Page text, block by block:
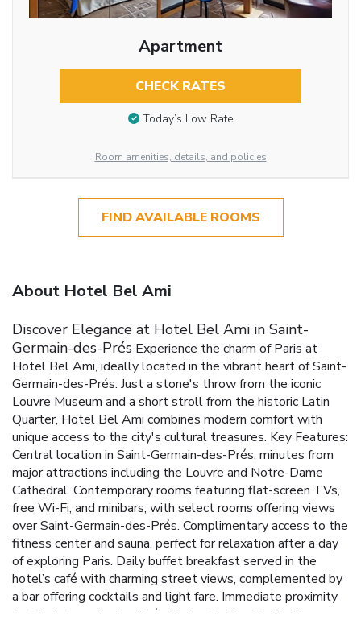
Apartment
CHECK RATES
Today’s Low Rate
Room amenities, details, and policies
FIND AVAILABLE ROOMS
About Hotel Bel Ami
Discover Elegance at Hotel Bel Ami in Saint-
Germain-des-Prés Experience the charm of Paris at
Hotel Bel Ami, ideally located in the vibrant heart of Saint-
Germain-des-Prés. Just a stone's throw from the iconic
Louvre Museum and a short stroll from the historic Latin
Quarter, Hotel Bel Ami combines modern comfort with
unique access to the city's cultural treasures. Key Features:
Central location in Saint-Germain-des-Prés, minutes from
major attractions including the Louvre and Notre-Dame
Cathedral. Contemporary rooms featuring flat-screen TVs,
free Wi-Fi, and minibars, with select rooms offering views
over Saint-Germain-des-Prés. Complimentary access to the
fitness center and sauna, perfect for relaxation after a day
of exploring Paris. Daily buffet breakfast served in the
hotel’s café with charming street views, complemented by
a bar offering cocktails and light fare. Immediate proximity
to Saint-Germain-des-Prés Metro Station, facilitating easy